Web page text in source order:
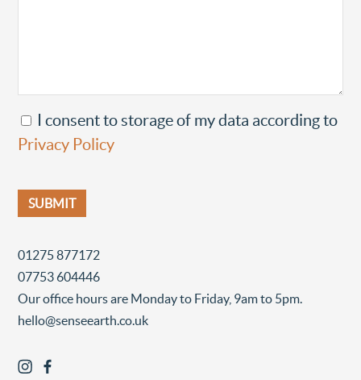
I consent to storage of my data according to
Privacy Policy
01275 877172
07753 604446
Our office hours are Monday to Friday, 9am to 5pm.
hello@senseearth.co.uk